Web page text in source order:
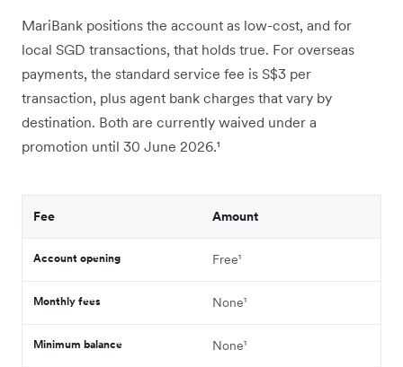
MariBank positions the account as low-cost, and for
local SGD transactions, that holds true. For overseas
payments, the standard service fee is S$3 per
transaction, plus agent bank charges that vary by
destination. Both are currently waived under a
promotion until 30 June 2026.¹
Fee Amount
Account opening Free¹
Monthly fees None¹
Minimum balance None¹